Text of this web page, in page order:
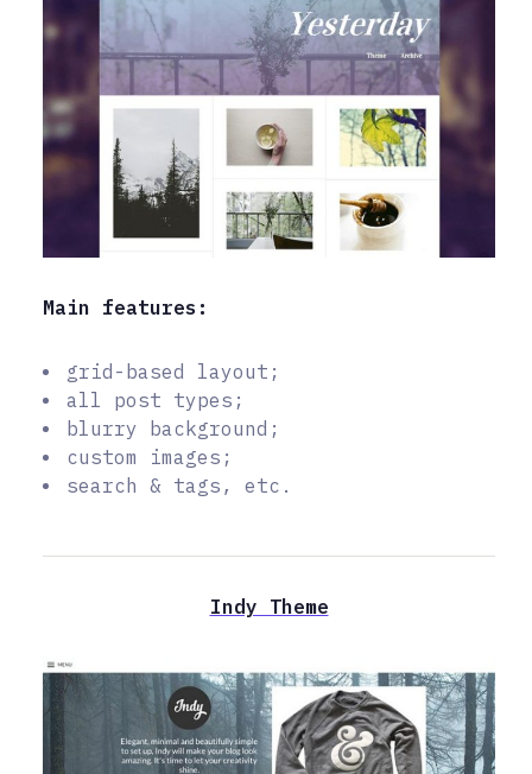
Main features:
grid-based layout;
all post types;
blurry background;
custom images;
search & tags, etc.
Indy Theme